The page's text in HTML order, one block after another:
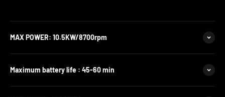
MAX POWER: 10.5KW/8700rpm
Maximum battery life : 45-60 min